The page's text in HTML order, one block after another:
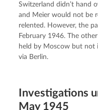
Switzerland didn’t hand
and Meier would not be
relented. However, the
February 1946. The
held by Moscow but not
via Berlin.
Investigations
May 1945